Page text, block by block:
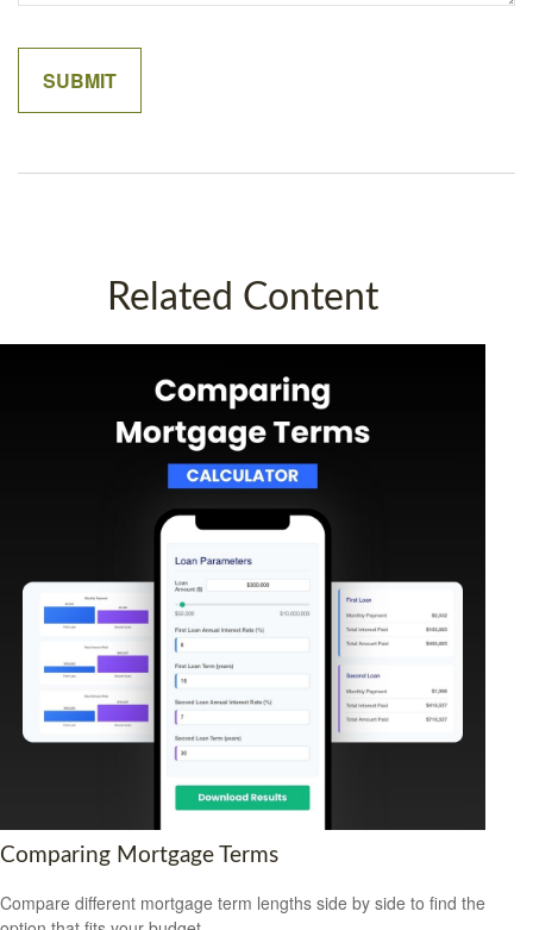
Related Content
Comparing Mortgage Terms
Compare different mortgage term lengths side by side to find the